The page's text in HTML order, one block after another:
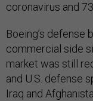
coronavirus and
Boeing’s defense
commercial side
market was still
and U.S. defense
Iraq and